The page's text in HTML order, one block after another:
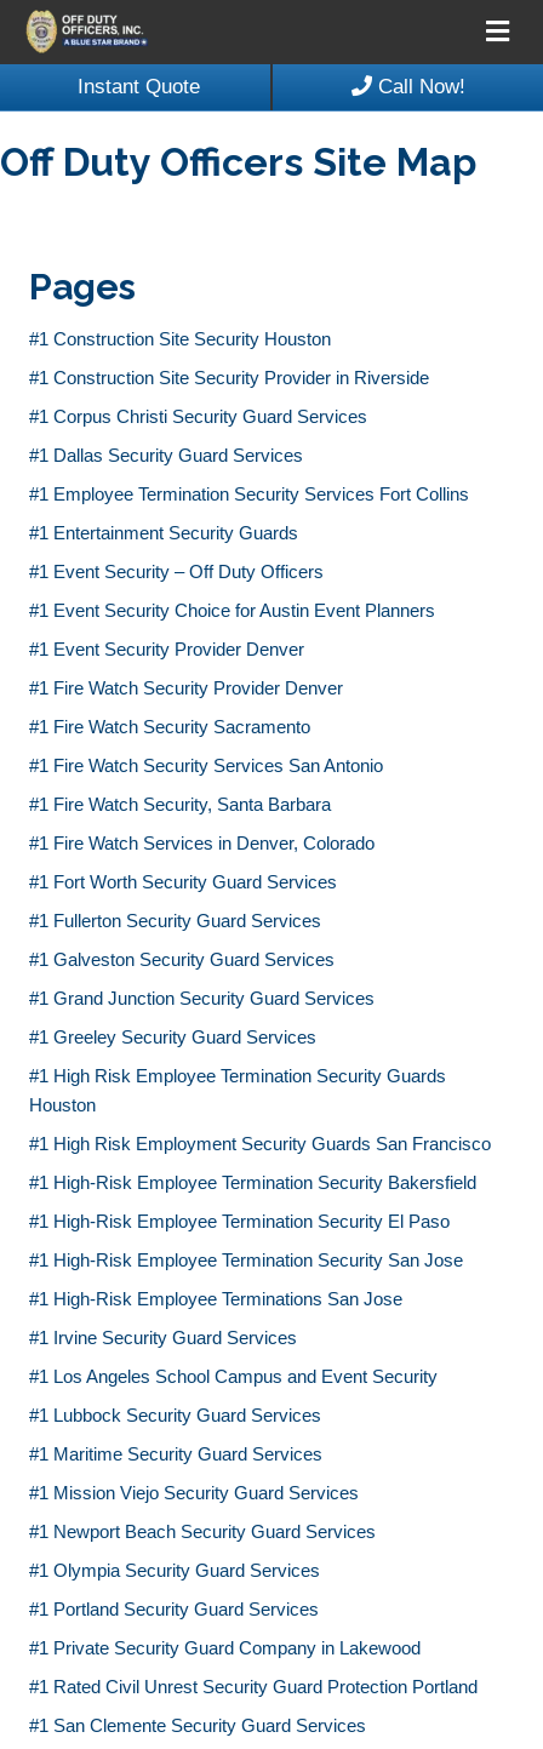
Instant Quote Call Now!
Off Duty Officers Site Map
Pages
#1 Construction Site Security Houston
#1 Construction Site Security Provider in Riverside
#1 Corpus Christi Security Guard Services
#1 Dallas Security Guard Services
#1 Employee Termination Security Services Fort Collins
#1 Entertainment Security Guards
#1 Event Security – Off Duty Officers
#1 Event Security Choice for Austin Event Planners
#1 Event Security Provider Denver
#1 Fire Watch Security Provider Denver
#1 Fire Watch Security Sacramento
#1 Fire Watch Security Services San Antonio
#1 Fire Watch Security, Santa Barbara
#1 Fire Watch Services in Denver, Colorado
#1 Fort Worth Security Guard Services
#1 Fullerton Security Guard Services
#1 Galveston Security Guard Services
#1 Grand Junction Security Guard Services
#1 Greeley Security Guard Services
#1 High Risk Employee Termination Security Guards
Houston
#1 High Risk Employment Security Guards San Francisco
#1 High-Risk Employee Termination Security Bakersfield
#1 High-Risk Employee Termination Security El Paso
#1 High-Risk Employee Termination Security San Jose
#1 High-Risk Employee Terminations San Jose
#1 Irvine Security Guard Services
#1 Los Angeles School Campus and Event Security
#1 Lubbock Security Guard Services
#1 Maritime Security Guard Services
#1 Mission Viejo Security Guard Services
#1 Newport Beach Security Guard Services
#1 Olympia Security Guard Services
#1 Portland Security Guard Services
#1 Private Security Guard Company in Lakewood
#1 Rated Civil Unrest Security Guard Protection Portland
#1 San Clemente Security Guard Services